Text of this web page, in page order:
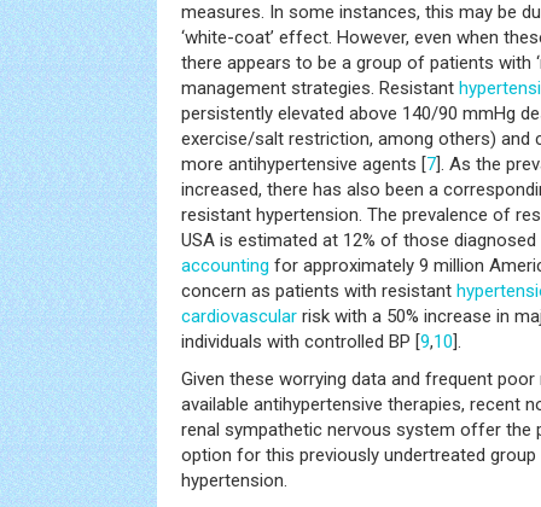
measures. In some instances, this may be
‘white-coat’ effect. However, even when
there appears to be a group of patients with
management strategies. Resistant
persistently elevated above 140/90 mmHg
exercise/salt restriction, among others) and
more antihypertensive agents [7]. As the
increased, there has also been a
resistant hypertension. The prevalence of
USA is estimated at 12% of those
accounting for approximately 9 million
concern as patients with resistant
cardiovascular risk with a 50% increase in
individuals with controlled BP [9,10].
Given these worrying data and frequent
available antihypertensive therapies, recent
renal sympathetic nervous system offer the
option for this previously undertreated
hypertension.